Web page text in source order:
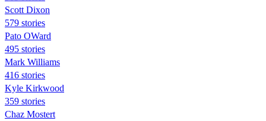
Scott Dixon
579 stories
Pato OWard
495 stories
Mark Williams
416 stories
Kyle Kirkwood
359 stories
Chaz Mostert